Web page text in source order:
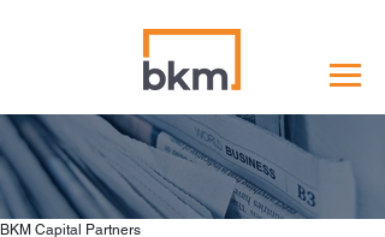
BKM Capital Partners